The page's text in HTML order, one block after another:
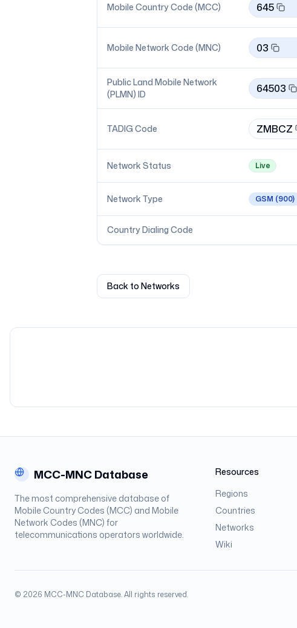
Mobile Country Code (MCC) 645
Mobile Network Code (MNC) 03
Public Land Mobile Network
(PLMN) ID
64503
TADIG Code ZMBCZ
Network Status Live
Network Type GSM (900)
Country Dialing Code
Back to Networks
MCC-MNC Database
The most comprehensive database of
Mobile Country Codes (MCC) and Mobile
Network Codes (MNC) for
telecommunications operators worldwide.
Resources
Regions
Countries
Networks
Wiki
© 2026 MCC-MNC Database. All rights reserved.